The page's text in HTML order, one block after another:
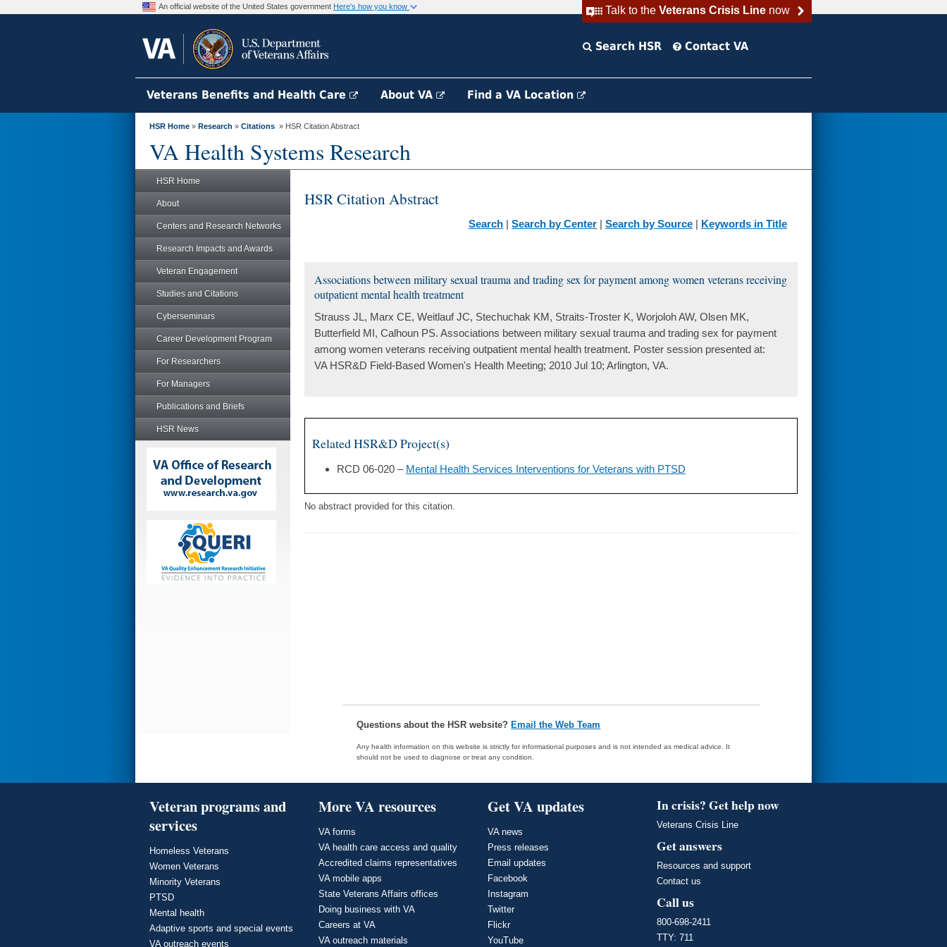
Talk to the Veterans Crisis Linenow
An official website of the United States government Here's how you know
Search HSR Contact VA
Veterans Benefits and Health Care About VA Find a VA Location
HSR Home » Research » Citations » HSR Citation Abstract
VA Health Systems Research
HSR Home
About
Centers and Research Networks
Research Impacts and Awards
Veteran Engagement
Studies and Citations
Cyberseminars
Career Development Program
For Researchers
For Managers
Publications and Briefs
HSR News
HSR Citation Abstract
Search | Search by Center | Search by Source | Keywords in Title
Associations between military sexual trauma and trading sex for payment among women veterans receiving
outpatient mental health treatment
Strauss JL, Marx CE, Weitlauf JC, Stechuchak KM, Straits-Troster K, Worjoloh AW, Olsen MK,
Butterfield MI, Calhoun PS. Associations between military sexual trauma and trading sex for payment
among women veterans receiving outpatient mental health treatment. Poster session presented at:
VA HSR&D Field-Based Women's Health Meeting; 2010 Jul 10; Arlington, VA.
Related HSR&D Project(s)
RCD 06-020 – Mental Health Services Interventions for Veterans with PTSD
No abstract provided for this citation.
Questions about the HSR website? Email the Web Team
Any health information on this website is strictly for informational purposes and is not intended as medical advice. It
should not be used to diagnose or treat any condition.
Veteran programs and
services
Homeless Veterans
Women Veterans
Minority Veterans
PTSD
Mental health
Adaptive sports and special events
VA outreach events
More VA resources
VA forms
VA health care access and quality
Accredited claims representatives
VA mobile apps
State Veterans Affairs offices
Doing business with VA
Careers at VA
VA outreach materials
Get VA updates
VA news
Press releases
Email updates
Facebook
Instagram
Twitter
Flickr
YouTube
In crisis? Get help now
Veterans Crisis Line
Get answers
Resources and support
Contact us
Call us
800-698-2411
TTY: 711